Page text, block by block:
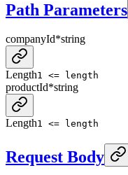
Path Parameters
companyId*string
Length1 <= length
productId*string
Length1 <= length
Request Body